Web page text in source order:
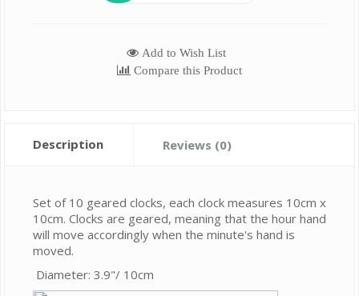
Add to Wish List
Compare this Product
Description Reviews (0)
Set of 10 geared clocks, each clock measures 10cm x
10cm. Clocks are geared, meaning that the hour hand
will move accordingly when the minute's hand is
moved.
Diameter: 3.9"/ 10cm